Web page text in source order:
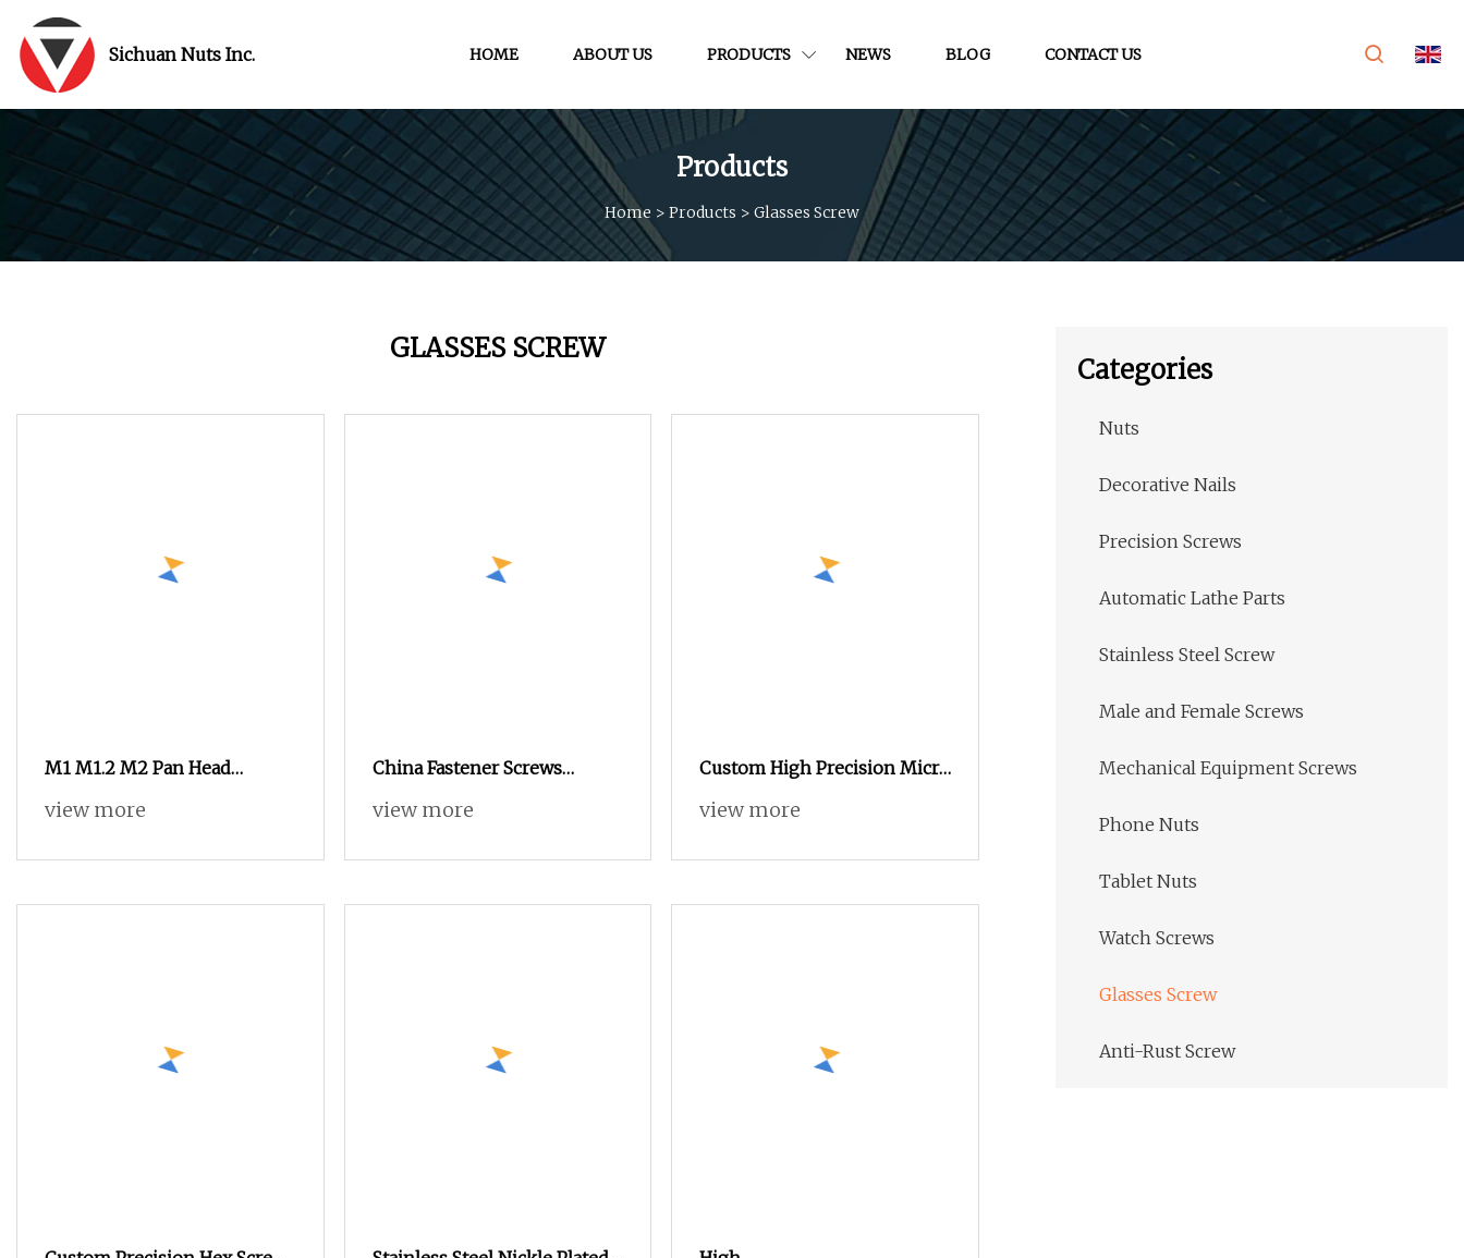
Sichuan Nuts Inc. HOME ABOUT US PRODUCTS NEWS BLOG CONTACT US
Products
Home > Products > Glasses Screw
GLASSES SCREW
M1 M1.2 M2 Pan Head
Phillips Stainless Steel
Screw Screw for Phones
view more
China Fastener Screws
Stainless Steel Micro Phillips
view more
Custom High Precision Micro
Miniature Eyewear Screw
Steel 304 Torx Button Head
view more
Categories
Nuts
Decorative Nails
Precision Screws
Automatic Lathe Parts
Stainless Steel Screw
Male and Female Screws
Mechanical Equipment Screws
Phone Nuts
Tablet Nuts
Watch Screws
Glasses Screw
Anti-Rust Screw